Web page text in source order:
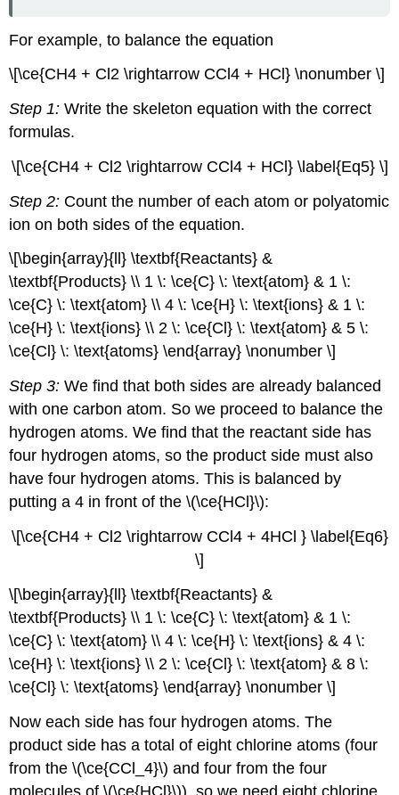
For example, to balance the equation
\[\ce{CH4 + Cl2 \rightarrow CCl4 + HCl} \nonumber \]
Step 1:Write the skeleton equation with the correct
formulas.
\[\ce{CH4 + Cl2 \rightarrow CCl4 + HCl} \label{Eq5} \]
Step 2: Count the number of each atom or polyatomic
ion on both sides of the equation.
\[\begin{array}{ll} \textbf{Reactants} &
\textbf{Products} \\ 1 \: \ce{C} \: \text{atom} & 1 \:
\ce{C} \: \text{atom} \\ 4 \: \ce{H} \: \text{ions} & 1 \:
\ce{H} \: \text{ions} \\ 2 \: \ce{Cl} \: \text{atom} & 5 \:
\ce{Cl} \: \text{atoms} \end{array} \nonumber \]
Step 3:We find that both sides are already balanced
with one carbon atom. So we proceed to balance the
hydrogen atoms. We find that the reactant side has
four hydrogen atoms, so the product side must also
have four hydrogen atoms. This is balanced by
putting a 4 in front of the \(\ce{HCl}\):
\[\ce{CH4 + Cl2 \rightarrow CCl4 + 4HCl } \label{Eq6}
\]
\[\begin{array}{ll} \textbf{Reactants} &
\textbf{Products} \\ 1 \: \ce{C} \: \text{atom} & 1 \:
\ce{C} \: \text{atom} \\ 4 \: \ce{H} \: \text{ions} & 4 \:
\ce{H} \: \text{ions} \\ 2 \: \ce{Cl} \: \text{atom} & 8 \:
\ce{Cl} \: \text{atoms} \end{array} \nonumber \]
Now each side has four hydrogen atoms. The
product side has a total of eight chlorine atoms (four
from the \(\ce{CCl_4}\) and four from the four
molecules of \(\ce{HCl}\)), so we need eight chlorine